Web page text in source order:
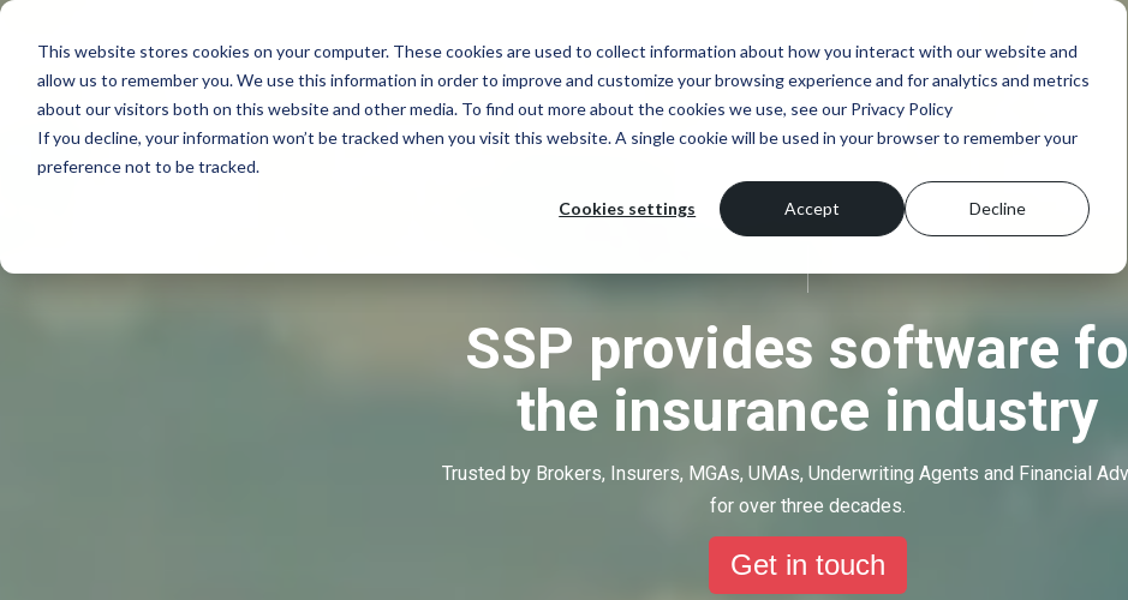
This website stores cookies on your computer. These cookies are used to collect information about how you interact with our website and
allow us to remember you. We use this information in order to improve and customize your browsing experience and for analytics and metrics
about our visitors both on this website and other media. To find out more about the cookies we use, see our Privacy Policy
If you decline, your information won’t be tracked when you visit this website. A single cookie will be used in your browser to remember your
preference not to be tracked.
Cookies settings Accept Decline
SSP provides software
the insurance industry
Trusted by Brokers, Insurers, MGAs, UMAs, Underwriting Agents and Financial
for over three decades.
Get in touch